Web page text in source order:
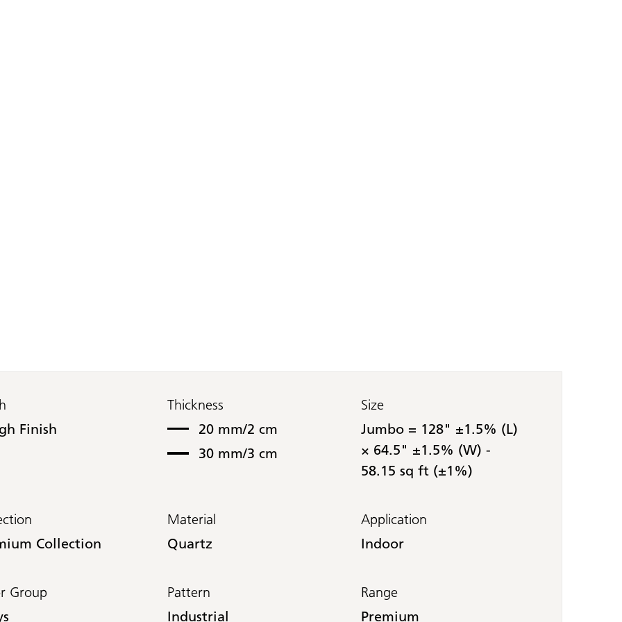
Finish
Thickness
20 mm/2 cm
30 mm/3 cm
Size
Jumbo = 128" ±1.5% (L)
× 64.5" ±1.5% (W) -
58.15 sq ft (±1%)
Collection
Material
Quartz
Application
Indoor
Group
Pattern
Industrial
Range
Premium